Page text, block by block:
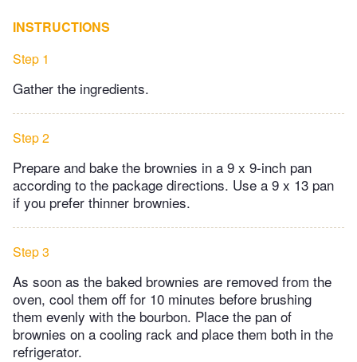
INSTRUCTIONS
Step 1
Gather the ingredients.
Step 2
Prepare and bake the brownies in a 9 x 9-inch pan
according to the package directions. Use a 9 x 13 pan
if you prefer thinner brownies.
Step 3
As soon as the baked brownies are removed from the
oven, cool them off for 10 minutes before brushing
them evenly with the bourbon. Place the pan of
brownies on a cooling rack and place them both in the
refrigerator.